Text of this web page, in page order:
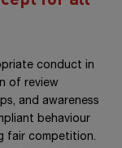
conduct in
of review
and awareness
behaviour
fair competition.